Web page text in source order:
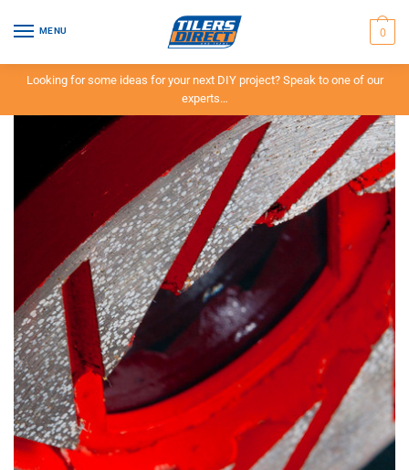
MENU 0
Looking for some ideas for your next DIY project? Speak to one of our
experts…